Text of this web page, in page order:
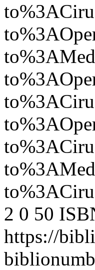
2 0 50
https://